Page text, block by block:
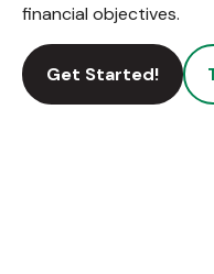
financial objectives.
Get Started!